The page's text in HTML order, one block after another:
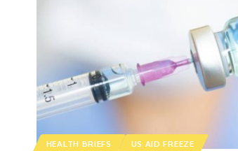
HEALTH BRIEFS US AID FREEZE